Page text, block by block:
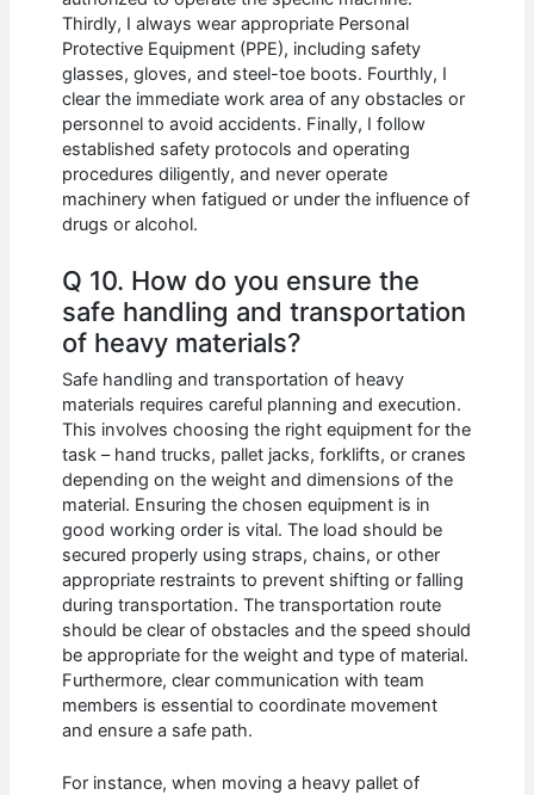
Thirdly, I always wear appropriate Personal
Protective Equipment (PPE), including safety
glasses, gloves, and steel-toe boots. Fourthly, I
clear the immediate work area of any obstacles or
personnel to avoid accidents. Finally, I follow
established safety protocols and operating
procedures diligently, and never operate
machinery when fatigued or under the influence of
drugs or alcohol.
Q 10. How do you ensure the
safe handling and transportation
of heavy materials?
Safe handling and transportation of heavy
materials requires careful planning and execution.
This involves choosing the right equipment for the
task – hand trucks, pallet jacks, forklifts, or cranes
depending on the weight and dimensions of the
material. Ensuring the chosen equipment is in
good working order is vital. The load should be
secured properly using straps, chains, or other
appropriate restraints to prevent shifting or falling
during transportation. The transportation route
should be clear of obstacles and the speed should
be appropriate for the weight and type of material.
Furthermore, clear communication with team
members is essential to coordinate movement
and ensure a safe path.
For instance, when moving a heavy pallet of